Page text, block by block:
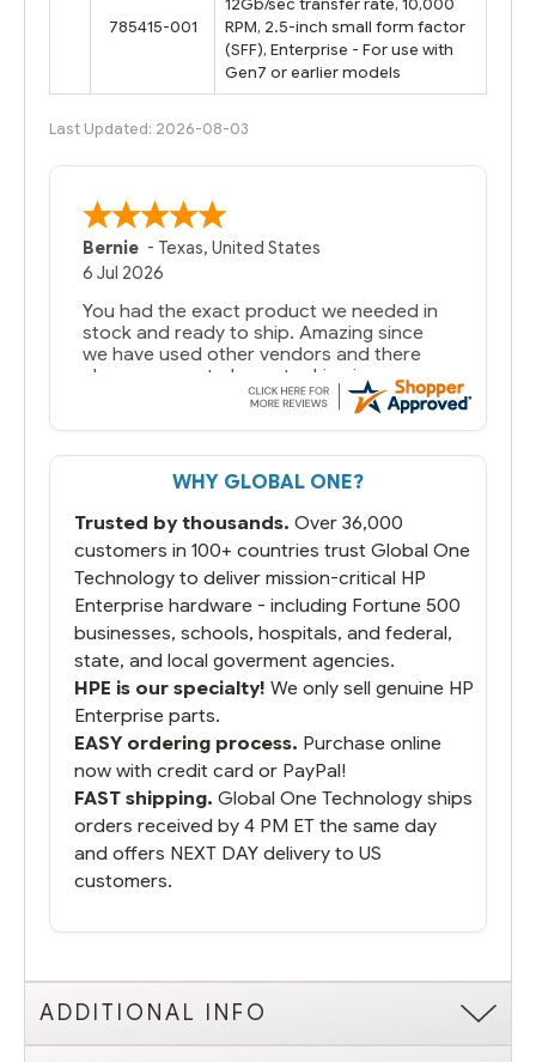
785415-001
12Gb/sec transfer rate, 10,000
RPM, 2.5-inch small form factor
(SFF), Enterprise - For use with
Gen7 or earlier models
Last Updated: 2026-08-03
Bernie -Texas,United States
6 Jul 2026
You had the exact product we needed in
stock and ready to ship. Amazing since
we have used other vendors and there
always seems to be a stocking issue.
But most importantly you said you would
That overnite charge was a bit much but
you did what you said you would do. You
running.
WHY GLOBAL ONE?
Trusted by thousands. Over 36,000
customers in 100+ countries trust Global One
Technology to deliver mission-critical HP
Enterprise hardware - including Fortune 500
businesses, schools, hospitals, and federal,
state, and local goverment agencies.
HPE is our specialty! We only sell genuine HP
Enterprise parts.
EASY ordering process. Purchase online
now with credit card or PayPal!
FAST shipping. Global One Technology ships
orders received by 4 PM ET the same day
and offers NEXT DAY delivery to US
customers.
ADDITIONAL INFO